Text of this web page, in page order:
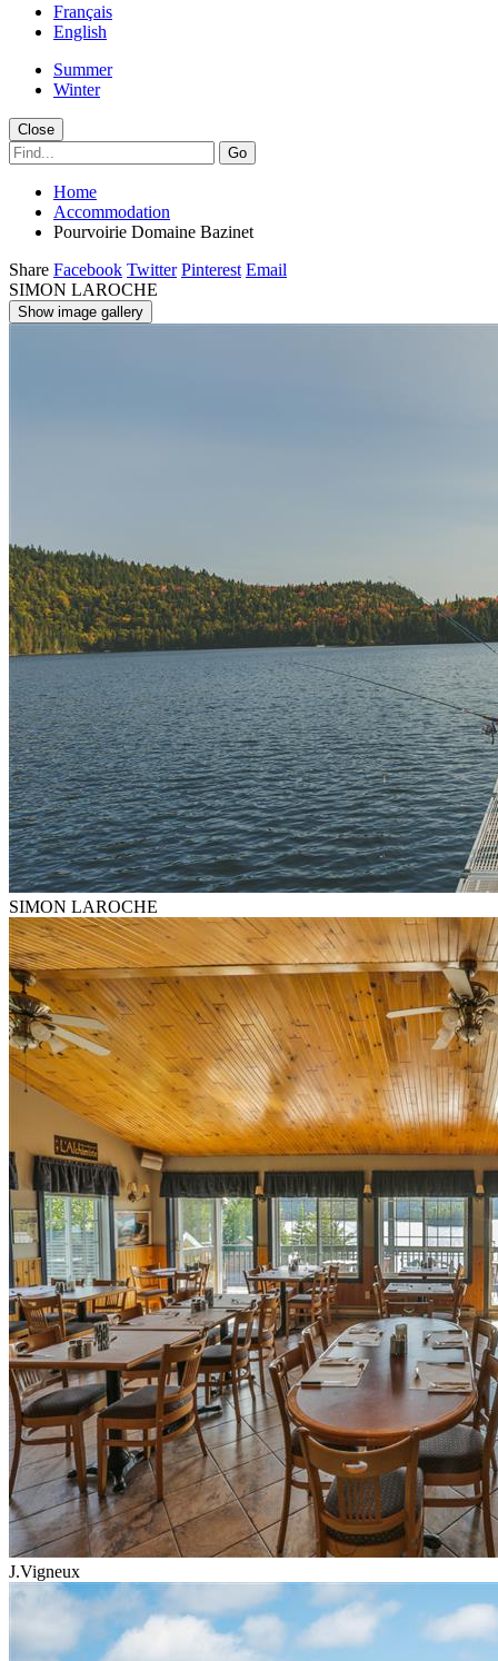
Français
English
Summer
Winter
Close
Go
Home
Accommodation
Pourvoirie Domaine Bazinet
Share Facebook Twitter Pinterest Email
SIMON LAROCHE
Show image gallery
SIMON LAROCHE
J.Vigneux